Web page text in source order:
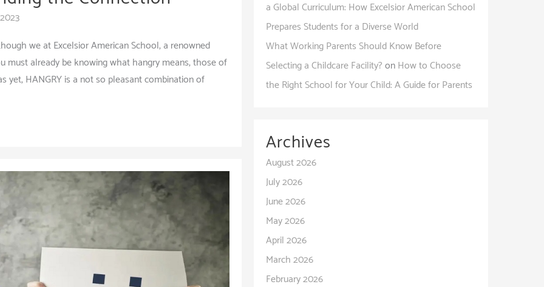
we at Excelsior American School, a renowned
must already be knowing what hangry means, those of
yet, HANGRY is a not so pleasant combination of
a Global Curriculum: How Excelsior American School
Prepares Students for a Diverse World
What Working Parents Should Know Before
Selecting a Childcare Facility?onHow to Choose
the Right School for Your Child: A Guide for Parents
Archives
August 2026
July 2026
June 2026
May 2026
April 2026
March 2026
February 2026